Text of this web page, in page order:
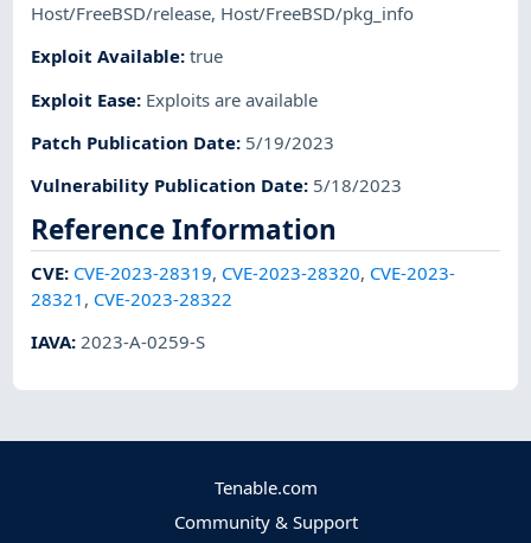
Host/FreeBSD/release, Host/FreeBSD/pkg_info
Exploit Available:true
Exploit Ease: Exploits are available
Patch Publication Date: 5/19/2023
Vulnerability Publication Date: 5/18/2023
Reference Information
CVE: CVE-2023-28319, CVE-2023-28320, CVE-2023-
28321 , CVE-2023-28322
IAVA:2023-A-0259-S
Tenable.com
Community & Support